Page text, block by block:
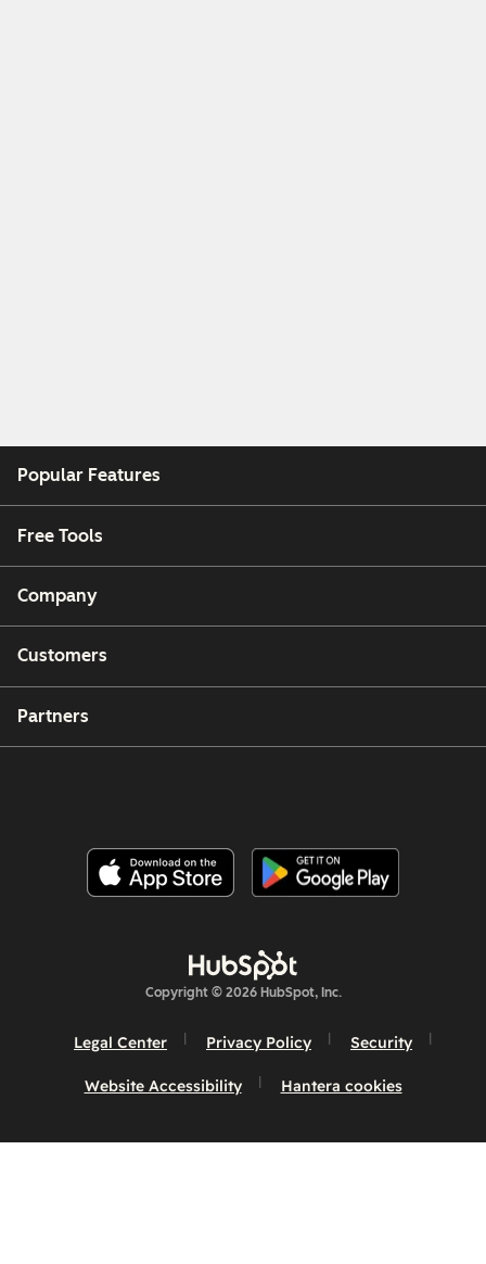
Popular Features
Free Tools
Company
Customers
Partners
Copyright © 2026 HubSpot, Inc.
Legal Center Privacy Policy Security
Website Accessibility Hantera cookies